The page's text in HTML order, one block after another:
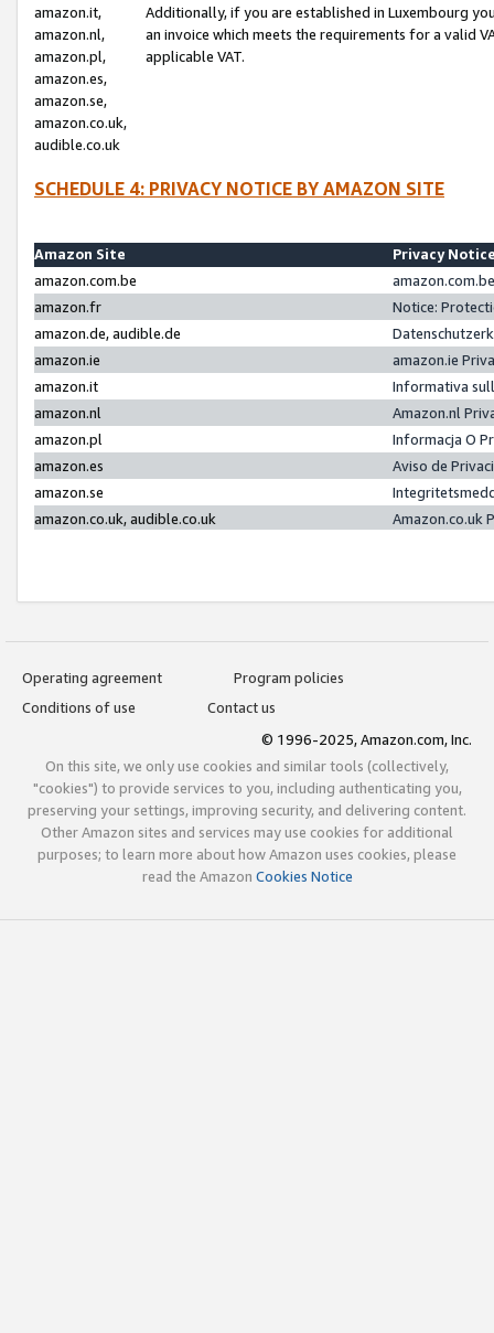
amazon.it,
amazon.nl,
amazon.pl,
amazon.es,
amazon.se,
amazon.co.uk,
audible.co.uk
Additionally, if you are established in Luxembourg
an invoice which meets the requirements for a valid
applicable VAT.
SCHEDULE 4: PRIVACY NOTICE BY AMAZON SITE
Amazon Site
Privacy
amazon.com.be
amazon.fr
Notice:
amazon.de, audible.de
amazon.ie
amazon.ie
amazon.it
Informativa
amazon.nl
Amazon.nl
amazon.pl
Informacja O
amazon.es
Aviso de
amazon.se
amazon.co.uk, audible.co.uk
Amazon.co.uk
Operating agreement
Program policies
Conditions of use
Contact us
© 1996-2025, Amazon.com, Inc.
On this site, we only use cookies and similar tools (collectively,
"cookies") to provide services to you, including authenticating you,
preserving your settings, improving security, and delivering content.
Other Amazon sites and services may use cookies for additional
purposes; to learn more about how Amazon uses cookies, please
read the Amazon Cookies Notice